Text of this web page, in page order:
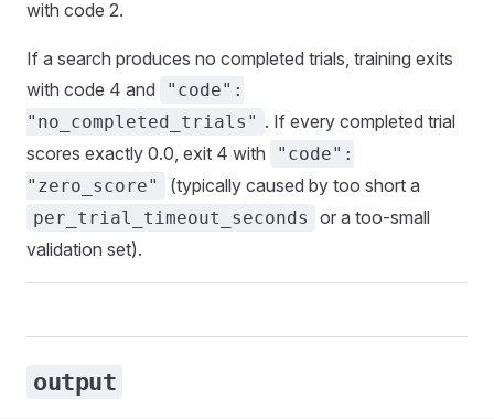
with code 2.
If a search produces no completed trials, training exits
with code 4 and
"code":
"no_completed_trials" . If every completed trial
scores exactly 0.0, exit 4 with
"code":
"zero_score"
(typically caused by too short a
per_trial_timeout_seconds
or a too-small
validation set).
output